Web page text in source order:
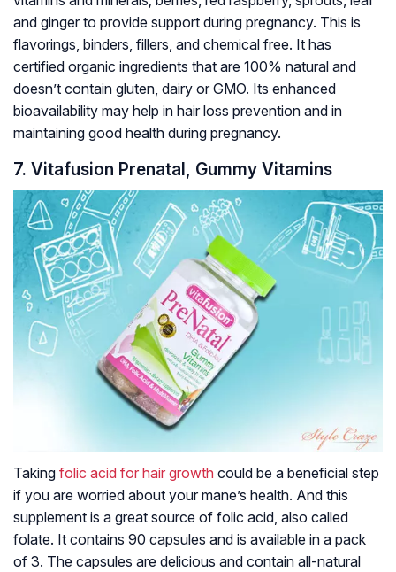
and ginger to provide support during pregnancy. This is
flavorings, binders, fillers, and chemical free. It has
certified organic ingredients that are 100% natural and
doesn’t contain gluten, dairy or GMO. Its enhanced
bioavailability may help in hair loss prevention and in
maintaining good health during pregnancy.
7. Vitafusion Prenatal, Gummy Vitamins
Taking folic acid for hair growth could be a beneficial step
if you are worried about your mane’s health. And this
supplement is a great source of folic acid, also called
folate. It contains 90 capsules and is available in a pack
of 3. The capsules are delicious and contain all-natural